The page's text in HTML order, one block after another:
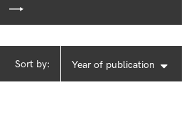
Sort by: Year of publication